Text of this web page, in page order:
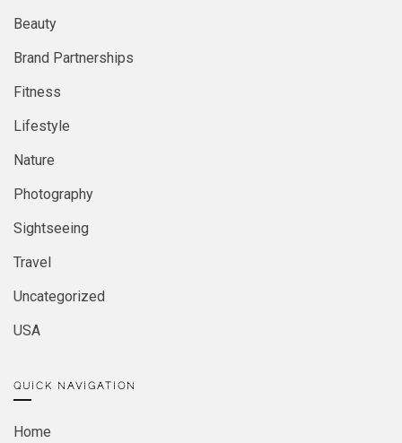
Beauty
Brand Partnerships
Fitness
Lifestyle
Nature
Photography
Sightseeing
Travel
Uncategorized
USA
QUICK NAVIGATION
Home